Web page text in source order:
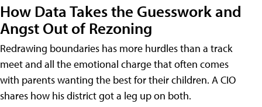
How Data Takes the Guesswork and
Angst Out of Rezoning
Redrawing boundaries has more hurdles than a track
meet and all the emotional charge that often comes
with parents wanting the best for their children. A CIO
shares how his district got a leg up on both.